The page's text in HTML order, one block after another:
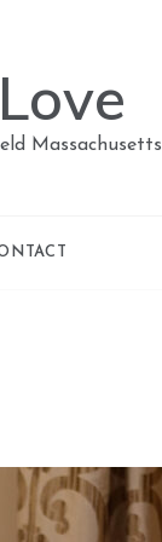
Massachusetts